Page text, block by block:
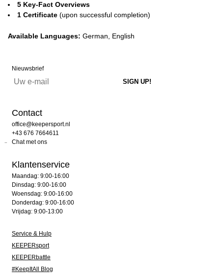
5 Key-Fact Overviews
1 Certificate (upon successful completion)
Available Languages: German, English
Nieuwsbrief
Contact
office@keepersport.nl
+43 676 7664611
Chat met ons
Klantenservice
Maandag: 9:00-16:00
Dinsdag: 9:00-16:00
Woensdag: 9:00-16:00
Donderdag: 9:00-16:00
Vrijdag: 9:00-13:00
Service & Hulp
KEEPERsport
KEEPERbattle
#KeepItAll Blog